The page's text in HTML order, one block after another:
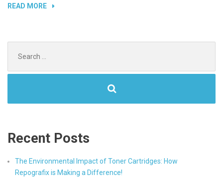
READ MORE“INCREASE
for:
Recent Posts
The Environmental Impact of Toner Cartridges: How
Repografix is Making a Difference!